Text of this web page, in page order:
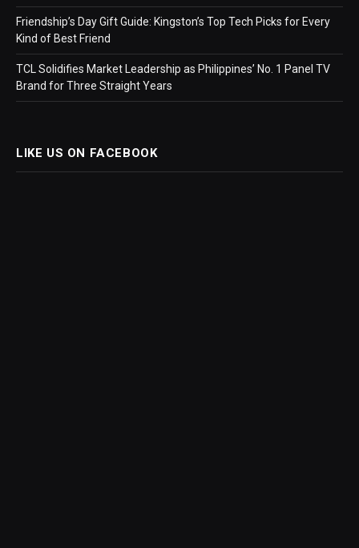
Friendship’s Day Gift Guide: Kingston’s Top Tech Picks for Every
Kind of Best Friend
TCL Solidifies Market Leadership as Philippines’ No. 1 Panel TV
Brand for Three Straight Years
LIKE US ON FACEBOOK